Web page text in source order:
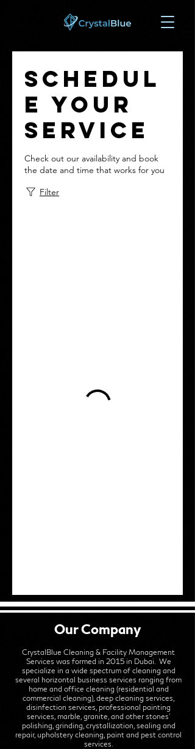
Schedul
e your
service
Check out our availability and book
the date and time that works for you
Filter
Our Company
CrystalBlue Cleaning & Facility Management
Services was formed in 2015 in Dubai. We
specialize in a wide spectrum of cleaning and
several horizontal business services ranging from
home and office cleaning (residential and
commercial cleaning), deep cleaning services,
disinfection services, professional painting
services, marble, granite, and other stones'
polishing, grinding, crystallization, sealing and
repair, upholstery cleaning, paint and pest control
services.